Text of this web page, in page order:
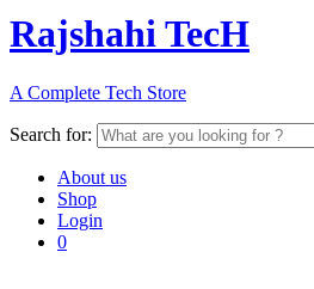
Rajshahi TecH
A Complete Tech Store
Search for:
About us
Shop
Login
0